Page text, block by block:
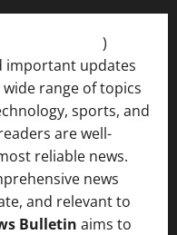
)
important updates
range of topics
sports, and
are well-
reliable news.
news
and relevant to
Bulletin aims to